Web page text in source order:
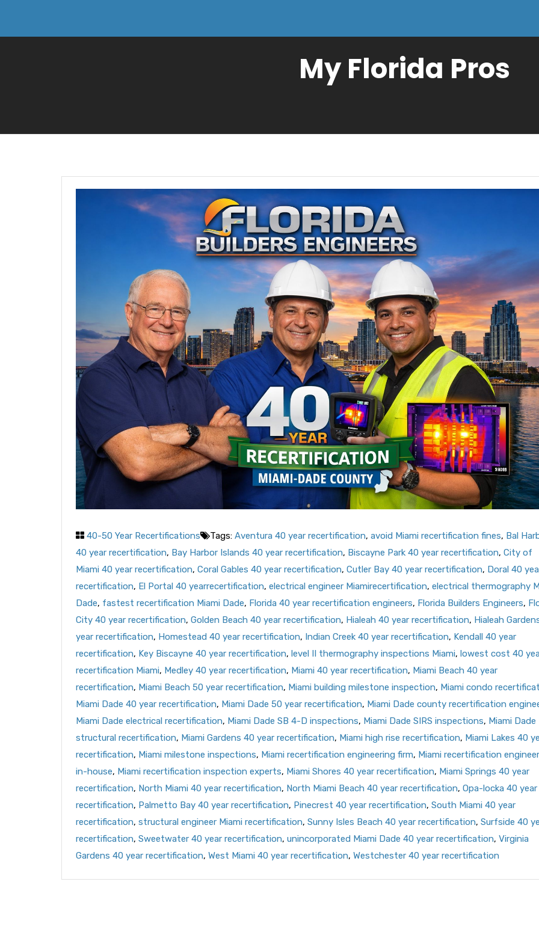
My Florida Pros
40-50 Year Recertifications Tags: Aventura 40 year recertification, avoid Miami recertification fines, Bal
40 year recertification, Bay Harbor Islands 40 year recertification, Biscayne Park 40 year recertification, City of
Miami 40 year recertification, Coral Gables 40 year recertification, Cutler Bay 40 year recertification, Doral 40
recertification, El Portal 40 yearrecertification, electrical engineer Miamirecertification, electrical thermography
Dade, fastest recertification Miami Dade, Florida 40 year recertification engineers, Florida Builders Engineers,
City 40 year recertification, Golden Beach 40 year recertification, Hialeah 40 year recertification, Hialeah
year recertification, Homestead 40 year recertification, Indian Creek 40 year recertification, Kendall 40 year
recertification, Key Biscayne 40 year recertification, level II thermography inspections Miami, lowest cost 40
recertification Miami, Medley 40 year recertification, Miami 40 year recertification, Miami Beach 40 year
recertification, Miami Beach 50 year recertification, Miami building milestone inspection, Miami condo
Miami Dade 40 year recertification, Miami Dade 50 year recertification, Miami Dade county recertification
Miami Dade electrical recertification, Miami Dade SB 4-D inspections, Miami Dade SIRS inspections, Miami Dade
structural recertification, Miami Gardens 40 year recertification, Miami high rise recertification, Miami Lakes 40
recertification, Miami milestone inspections, Miami recertification engineering firm, Miami recertification
in-house, Miami recertification inspection experts, Miami Shores 40 year recertification, Miami Springs 40 year
recertification, North Miami 40 year recertification, North Miami Beach 40 year recertification, Opa-locka 40 year
recertification, Palmetto Bay 40 year recertification, Pinecrest 40 year recertification, South Miami 40 year
recertification, structural engineer Miami recertification, Sunny Isles Beach 40 year recertification, Surfside 40
recertification, Sweetwater 40 year recertification, unincorporated Miami Dade 40 year recertification, Virginia
Gardens 40 year recertification, West Miami 40 year recertification, Westchester 40 year recertification